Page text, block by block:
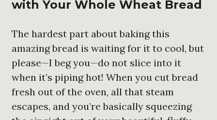
with Your Whole Wheat Bread
The hardest part about baking this
amazing bread is waiting for it to cool, but
please—I beg you—do not slice into it
when it’s piping hot! When you cut bread
fresh out of the oven, all that steam
escapes, and you’re basically squeezing